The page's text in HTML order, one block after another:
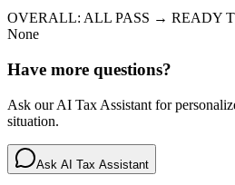
OVERALL: ALL PASS → READY
None
Have more questions?
Ask our AI Tax Assistant for
situation.
Ask AI Tax Assistant